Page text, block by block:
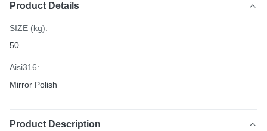
Product Details
SIZE (kg):
50
Aisi316:
Mirror Polish
Product Description